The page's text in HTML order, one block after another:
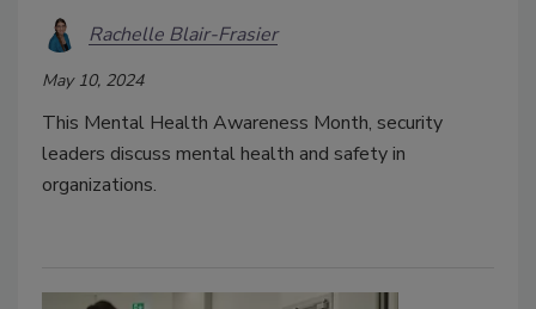
Rachelle Blair-Frasier
May 10, 2024
This Mental Health Awareness Month, security
leaders discuss mental health and safety in
organizations.